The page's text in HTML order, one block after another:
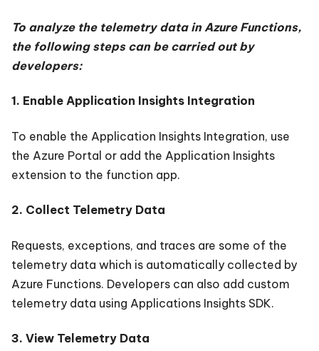
To analyze the telemetry data in Azure Functions,
the following steps can be carried out by
developers:
1. Enable Application Insights Integration
To enable the Application Insights Integration, use
the Azure Portal or add the Application Insights
extension to the function app.
2. Collect Telemetry Data
Requests, exceptions, and traces are some of the
telemetry data which is automatically collected by
Azure Functions. Developers can also add custom
telemetry data using Applications Insights SDK.
3. View Telemetry Data